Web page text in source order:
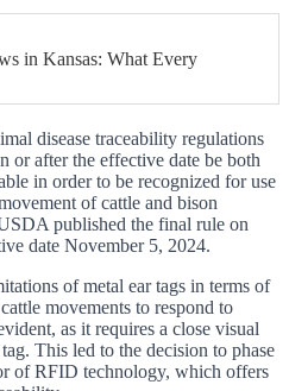
in Kansas: What Every
disease traceability regulations
or after the effective date be both
in order to be recognized for use
of cattle and bison
published the final rule on
date November 5, 2024.
of metal ear tags in terms of
movements to respond to
as it requires a close visual
This led to the decision to phase
of RFID technology, which offers